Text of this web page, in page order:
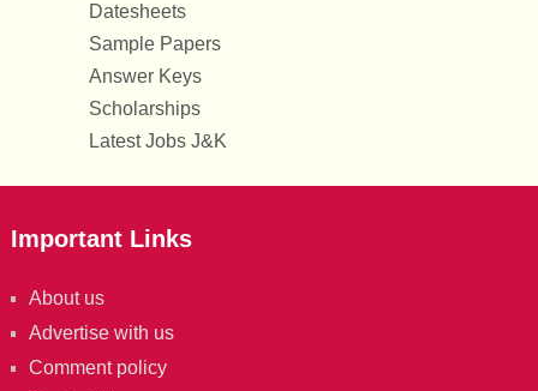
Datesheets
Sample Papers
Answer Keys
Scholarships
Latest Jobs J&K
Important Links
About us
Advertise with us
Comment policy